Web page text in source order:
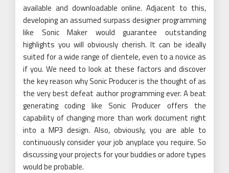
available and downloadable online. Adjacent to this,
developing an assumed surpass designer programming
like Sonic Maker would guarantee outstanding
highlights you will obviously cherish. It can be ideally
suited for a wide range of clientele, even to a novice as
if you. We need to look at these factors and discover
the key reason why Sonic Producer is the thought of as
the very best defeat author programming ever. A beat
generating coding like Sonic Producer offers the
capability of changing more than work document right
into a MP3 design. Also, obviously, you are able to
continuously consider your job anyplace you require. So
discussing your projects for your buddies or adore types
would be probable.